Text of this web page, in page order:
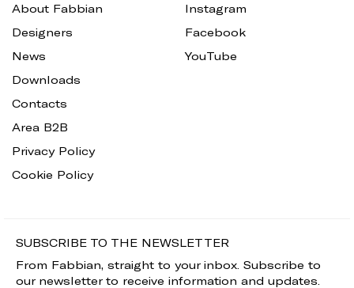
About Fabbian
Designers
News
Downloads
Contacts
Area B2B
Privacy Policy
Cookie Policy
Instagram
Facebook
YouTube
SUBSCRIBE TO THE NEWSLETTER
From Fabbian, straight to your inbox. Subscribe to
our newsletter to receive information and updates.